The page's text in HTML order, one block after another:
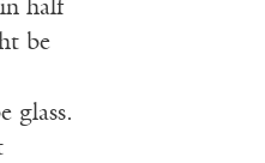
half
be
glass.